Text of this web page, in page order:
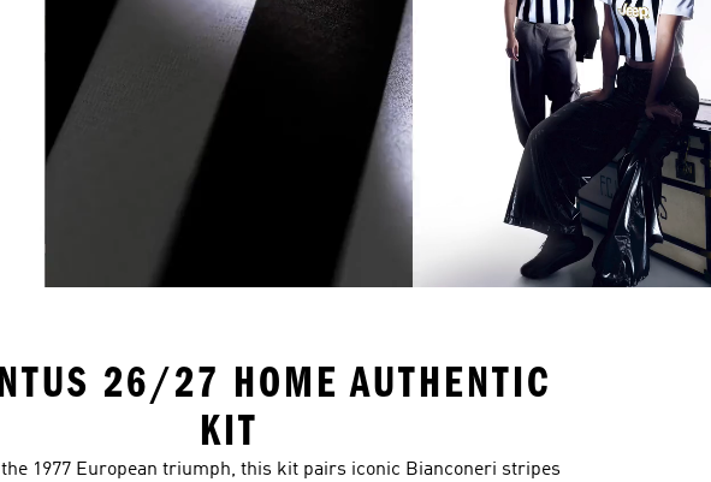
26/27 HOME AUTHENTIC
KIT
1977 European triumph, this kit pairs iconic Bianconeri stripes